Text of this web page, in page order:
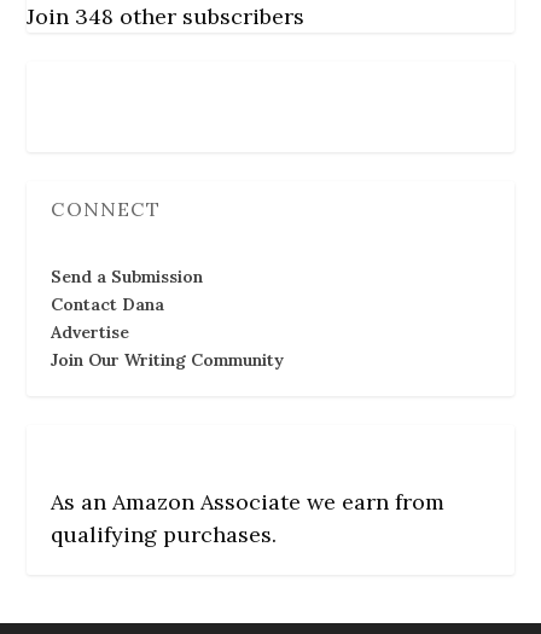
Join 348 other subscribers
CONNECT
Send a Submission
Contact Dana
Advertise
Join Our Writing Community
As an Amazon Associate we earn from
qualifying purchases.